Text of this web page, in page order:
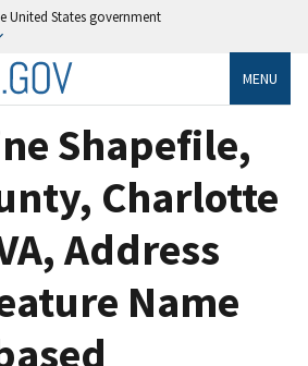
United States government
MENU
Shapefile,
Charlotte
Address
Name